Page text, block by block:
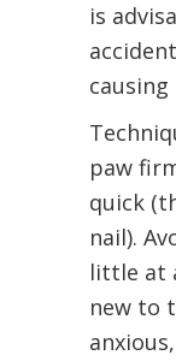
is
causing
paw
quick
nail).
little at
new to